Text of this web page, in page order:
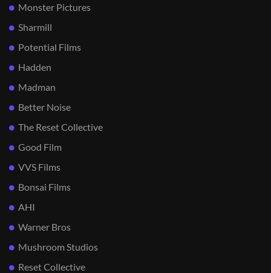
Monster Pictures
Sharmill
Potential Films
Hadden
Madman
Better Noise
The Reset Collective
Good Film
VVS Films
Bonsai Films
AHI
Warner Bros
Mushroom Studios
Reset Collective